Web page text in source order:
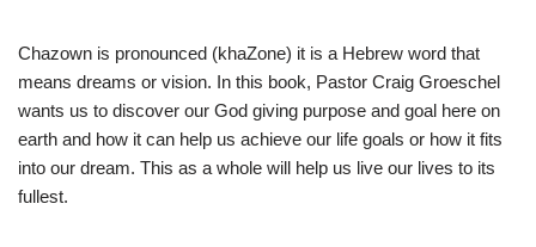
Chazown is pronounced (khaZone) it is a Hebrew word that
means dreams or vision. In this book, Pastor Craig Groeschel
wants us to discover our God giving purpose and goal here on
earth and how it can help us achieve our life goals or how it fits
into our dream. This as a whole will help us live our lives to its
fullest.